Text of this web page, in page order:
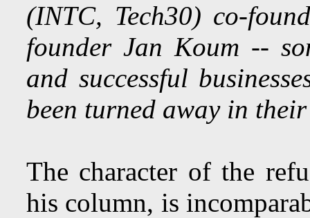
(INTC, Tech30) co-
founder Jan Koum --
and successful
been turned away in
The character of the
his column, is